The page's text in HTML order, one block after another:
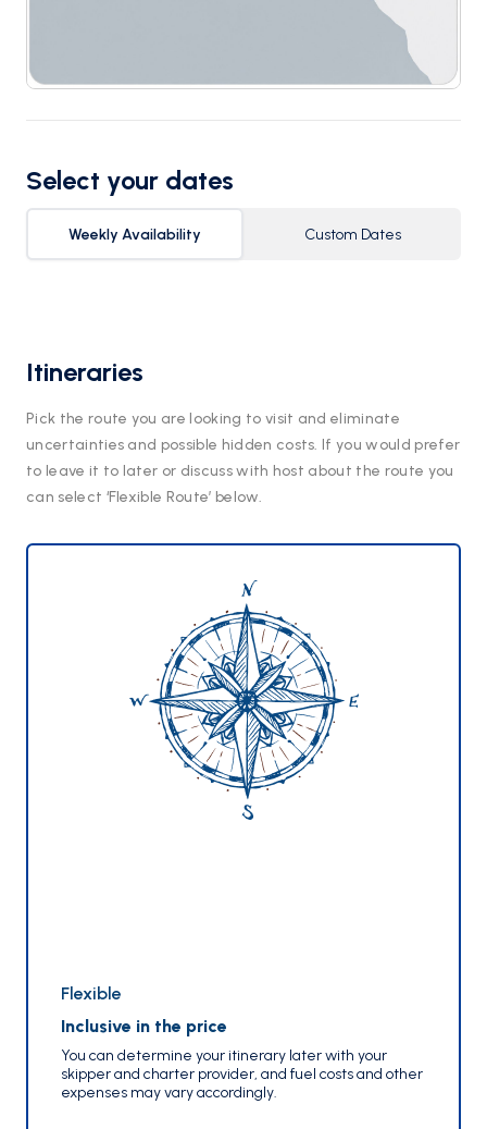
Select your dates
Weekly Availability Custom Dates
Itineraries
Pick the route you are looking to visit and eliminate
uncertainties and possible hidden costs. If you would prefer
to leave it to later or discuss with host about the route you
can select ‘Flexible Route’ below.
Flexible
Inclusive in the price
You can determine your itinerary later with your
skipper and charter provider, and fuel costs and other
expenses may vary accordingly.